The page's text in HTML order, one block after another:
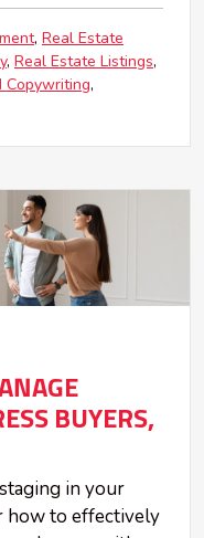
Real Estate
Real Estate Listings
Copywriting
BUYERS,
in your
how to effectively